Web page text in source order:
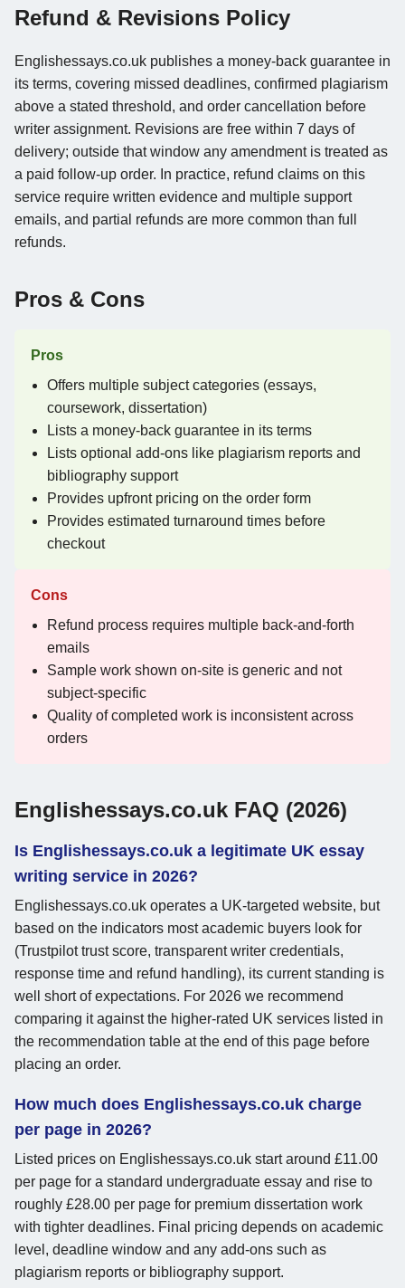
Refund & Revisions Policy
Englishessays.co.uk publishes a money-back guarantee in
its terms, covering missed deadlines, confirmed plagiarism
above a stated threshold, and order cancellation before
writer assignment. Revisions are free within 7 days of
delivery; outside that window any amendment is treated as
a paid follow-up order. In practice, refund claims on this
service require written evidence and multiple support
emails, and partial refunds are more common than full
refunds.
Pros & Cons
Pros
Offers multiple subject categories (essays,
coursework, dissertation)
Lists a money-back guarantee in its terms
Lists optional add-ons like plagiarism reports and
bibliography support
Provides upfront pricing on the order form
Provides estimated turnaround times before
checkout
Cons
Refund process requires multiple back-and-forth
emails
Sample work shown on-site is generic and not
subject-specific
Quality of completed work is inconsistent across
orders
Englishessays.co.uk FAQ (2026)
Is Englishessays.co.uk a legitimate UK essay
writing service in 2026?
Englishessays.co.uk operates a UK-targeted website, but
based on the indicators most academic buyers look for
(Trustpilot trust score, transparent writer credentials,
response time and refund handling), its current standing is
well short of expectations. For 2026 we recommend
comparing it against the higher-rated UK services listed in
the recommendation table at the end of this page before
placing an order.
How much does Englishessays.co.uk charge
per page in 2026?
Listed prices on Englishessays.co.uk start around £11.00
per page for a standard undergraduate essay and rise to
roughly £28.00 per page for premium dissertation work
with tighter deadlines. Final pricing depends on academic
level, deadline window and any add-ons such as
plagiarism reports or bibliography support.